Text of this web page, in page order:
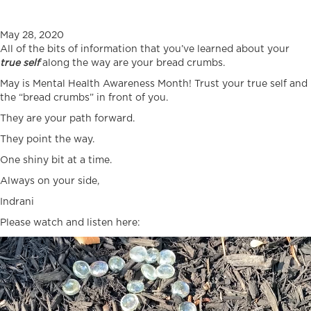
May 28, 2020
All of the bits of information that you’ve learned about your
true selfalong the way are your bread crumbs.
May is Mental Health Awareness Month! Trust your true self and
the “bread crumbs” in front of you.
They are your path forward.
They point the way.
One shiny bit at a time.
Always on your side,
Indrani
Please watch and listen here:
Video
Player